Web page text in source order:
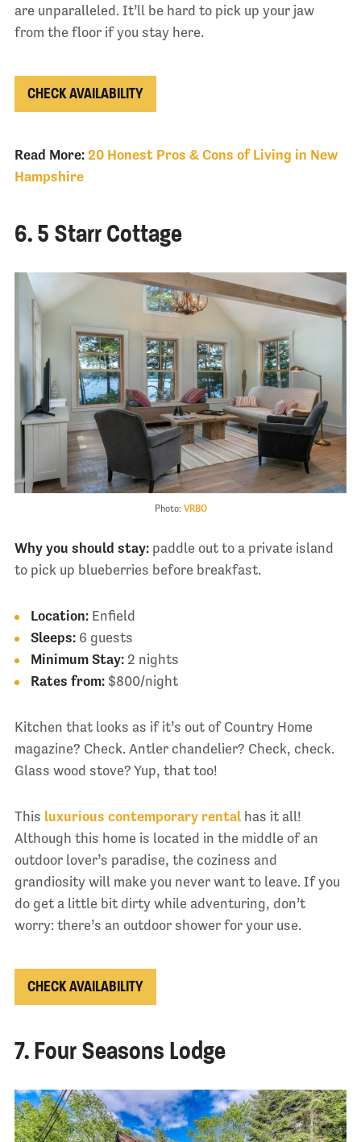
are unparalleled. It’ll be hard to pick up your jaw
from the floor if you stay here.
CHECK AVAILABILITY
Read More: 20 Honest Pros & Cons of Living in New
Hampshire
6. 5 Starr Cottage
Photo: VRBO
Why you should stay: paddle out to a private island
to pick up blueberries before breakfast.
Location:Enfield
Sleeps: 6 guests
Minimum Stay:2 nights
Rates from:$800/night
Kitchen that looks as if it’s out of Country Home
magazine? Check. Antler chandelier? Check, check.
Glass wood stove? Yup, that too!
This luxurious contemporary rentalhas it all!
Although this home is located in the middle of an
outdoor lover’s paradise, the coziness and
grandiosity will make you never want to leave. If you
do get a little bit dirty while adventuring, don’t
worry: there’s an outdoor shower for your use.
CHECK AVAILABILITY
7. Four Seasons Lodge